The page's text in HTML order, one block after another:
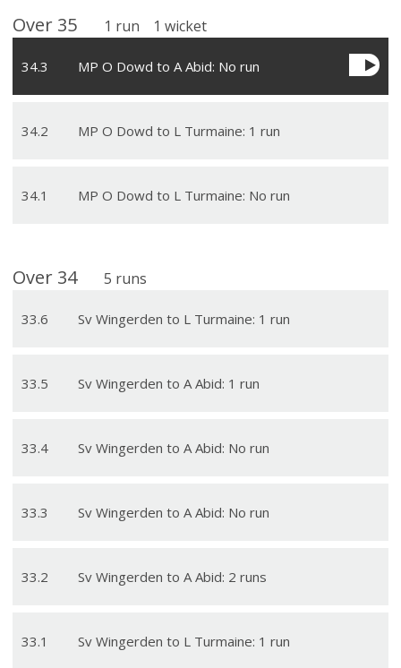
Over 35 1 run 1 wicket
34.3 MP O Dowd to A Abid: No run
34.2 MP O Dowd to L Turmaine: 1 run
34.1 MP O Dowd to L Turmaine: No run
Over 34 5 runs
33.6 Sv Wingerden to L Turmaine: 1 run
33.5 Sv Wingerden to A Abid: 1 run
33.4 Sv Wingerden to A Abid: No run
33.3 Sv Wingerden to A Abid: No run
33.2 Sv Wingerden to A Abid: 2 runs
33.1 Sv Wingerden to L Turmaine: 1 run